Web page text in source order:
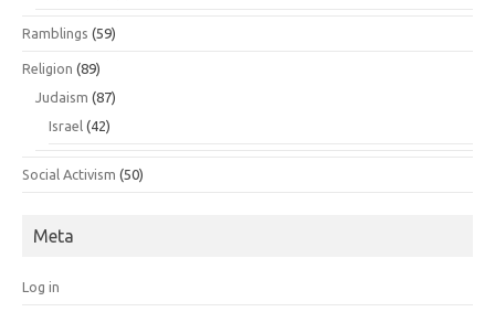
Ramblings (59)
Religion (89)
Judaism (87)
Israel (42)
Social Activism (50)
Meta
Log in